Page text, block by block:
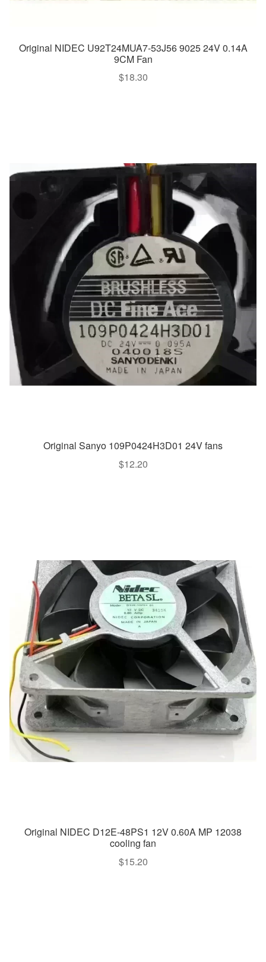
Original NIDEC U92T24MUA7-53J56 9025 24V 0.14A
9CM Fan
$18.30
Original Sanyo 109P0424H3D01 24V fans
$12.20
Original NIDEC D12E-48PS1 12V 0.60A MP 12038
cooling fan
$15.20